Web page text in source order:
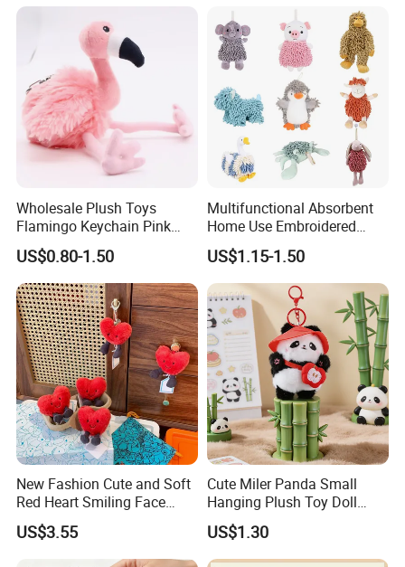
Wholesale Plush Toys
Flamingo Keychain Pink
Birds Key Ring Stuffed Key
Chain
US$0.80-1.50
Multifunctional Absorbent
Home Use Embroidered
Plush Toy
US$1.15-1.50
New Fashion Cute and Soft
Red Heart Smiling Face
Plush Toy Keychain
US$3.55
Cute Miler Panda Small
Hanging Plush Toy Doll
Cartoon Bag Ornament
Keychain Wedding Toss
Small Gift
US$1.30